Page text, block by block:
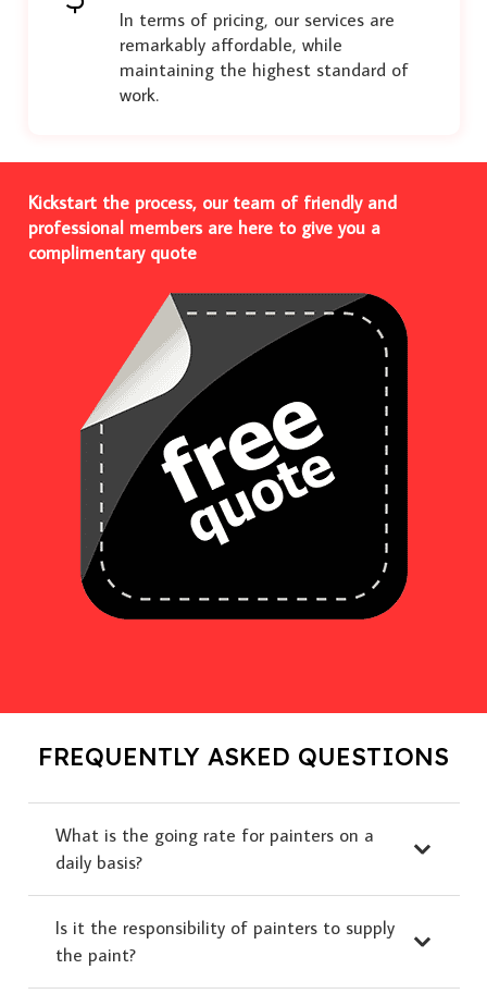
In terms of pricing, our services are
remarkably affordable, while
maintaining the highest standard of
work.
Kickstart the process, our team of friendly and
professional members are here to give you a
complimentary quote
FREQUENTLY ASKED QUESTIONS
What is the going rate for painters on a
daily basis?
Is it the responsibility of painters to supply
the paint?